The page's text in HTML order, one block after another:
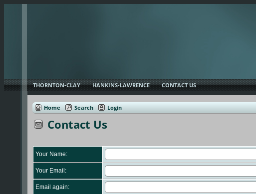
THORNTON-CLAY HANKINS-LAWRENCE CONTACT US
Home Search Login
Contact Us
Your Name:
Your Email:
Email again: